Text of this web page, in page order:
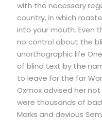
with the necessary
country, in which
into your mouth. Even
no control about the
unorthographic life
of blind text by the
to leave for the far
Oxmox advised her
were thousands of
Marks and devious